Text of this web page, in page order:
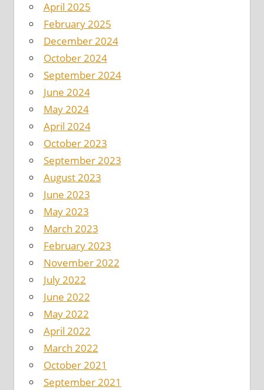
April 2025
February 2025
December 2024
October 2024
September 2024
June 2024
May 2024
April 2024
October 2023
September 2023
August 2023
June 2023
May 2023
March 2023
February 2023
November 2022
July 2022
June 2022
May 2022
April 2022
March 2022
October 2021
September 2021